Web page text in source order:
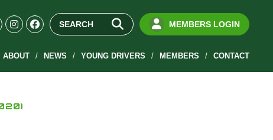
MEMBERS LOGIN
ABOUT NEWS YOUNG DRIVERS MEMBERS CONTACT